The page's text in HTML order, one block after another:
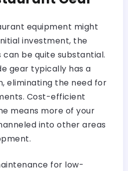
equipment might
investment, the
be quite substantial.
gear typically has a
eliminating the need for
Cost-efficient
means more of your
into other areas
for low-